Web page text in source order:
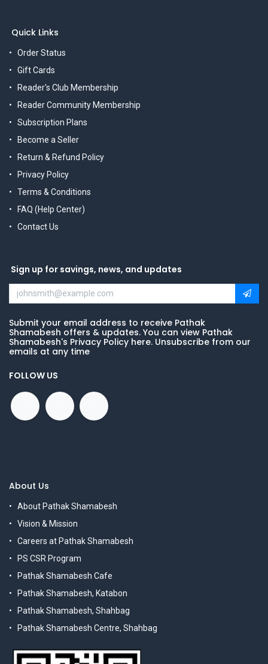
Quick Links
Order Status
Gift Cards
Reader's Club Membership
Reader Community Membership
Subscription Plans
Become a Seller
Return & Refund Policy
Privacy Policy
Terms & Conditions
FAQ (Help Center)
Contact Us
Sign up for savings, news, and updates
Submit your email address to receive Pathak
Shamabesh offers & updates. You can view Pathak
Shamabesh's Privacy Policy here. Unsubscribe from our
emails at any time
FOLLOW US
About Us
About Pathak Shamabesh
Vision & Mission
Careers at Pathak Shamabesh
PS CSR Program
Pathak Shamabesh Cafe
Pathak Shamabesh, Katabon
Pathak Shamabesh, Shahbag
Pathak Shamabesh Centre, Shahbag